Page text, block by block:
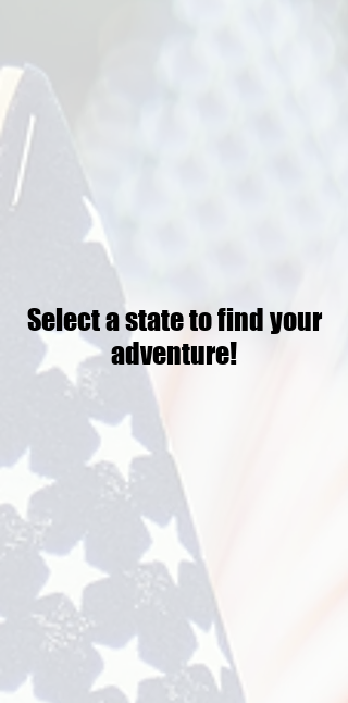
Select a state to find your
adventure!